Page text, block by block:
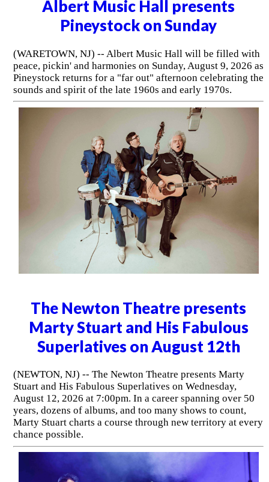
Albert Music Hall presents
Pineystock on Sunday
(WARETOWN, NJ) -- Albert Music Hall will be filled with
peace, pickin' and harmonies on Sunday, August 9, 2026 as
Pineystock returns for a "far out" afternoon celebrating the
sounds and spirit of the late 1960s and early 1970s.
The Newton Theatre presents
Marty Stuart and His Fabulous
Superlatives on August 12th
(NEWTON, NJ) -- The Newton Theatre presents Marty
Stuart and His Fabulous Superlatives on Wednesday,
August 12, 2026 at 7:00pm. In a career spanning over 50
years, dozens of albums, and too many shows to count,
Marty Stuart charts a course through new territory at every
chance possible.